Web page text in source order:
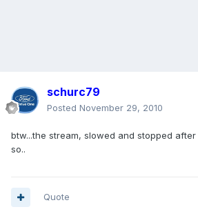
schurc79
Posted November 29, 2010
btw...the stream, slowed and stopped
so..
Quote